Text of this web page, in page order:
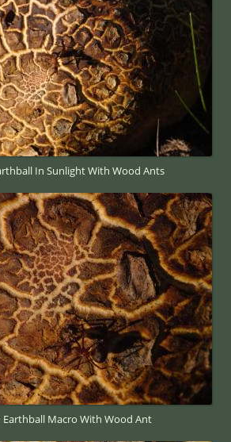
In Sunlight With Wood Ants
Macro With Wood Ant